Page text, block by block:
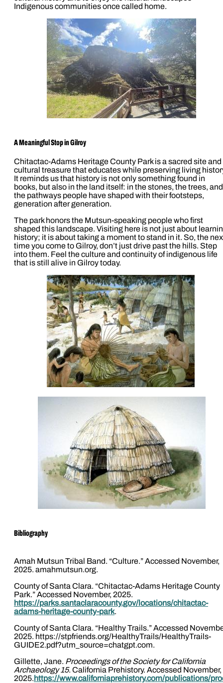
Indigenous communities once called home.
A Meaningful Stop in Gilroy
Chitactac-Adams Heritage County Park is a sacred site and
cultural treasure that educates while preserving living
It reminds us that history is not only something found in
books, but also in the land itself: in the stones, the trees, and
the pathways people have shaped with their footsteps,
generation after generation.
The park honors the Mutsun-speaking people who first
shaped this landscape. Visiting here is not just about
history; it is about taking a moment to stand in it. So, the
time you come to Gilroy, don’t just drive past the hills. Step
into them. Feel the culture and continuity of indigenous life
that is still alive in Gilroy today.
Bibliography
Amah Mutsun Tribal Band. “Culture.” Accessed November,
2025. amahmutsun.org.
County of Santa Clara. “Chitactac-Adams Heritage County
Park.” Accessed November, 2025.
https://parks.santaclaracounty.gov/locations/chitactac-
adams-heritage-county-park.
County of Santa Clara. “Healthy Trails.” Accessed
2025. https://stpfriends.org/HealthyTrails/HealthyTrails-
GUIDE2.pdf?utm_source=chatgpt.com.
Gillette, Jane. Proceedings of the Society for California
Archaeology 15. California Prehistory. Accessed November,
2025. https://www.californiaprehistory.com/publications/